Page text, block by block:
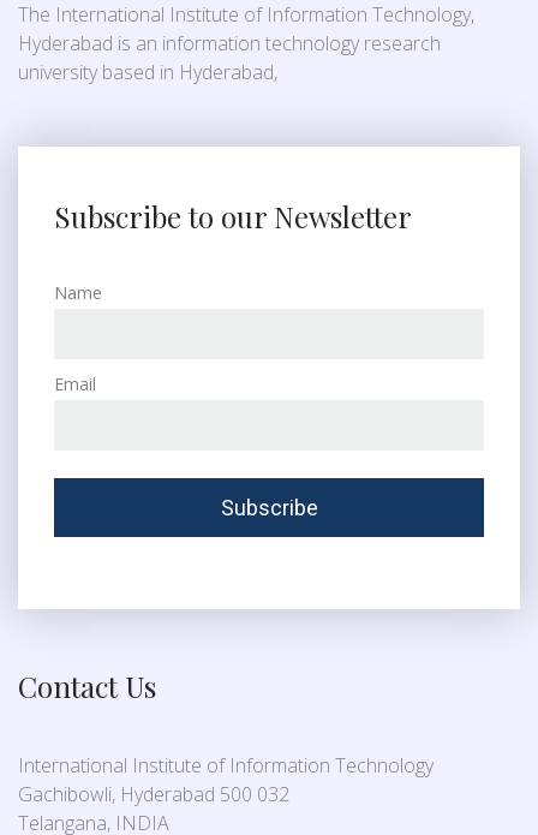
The International Institute of Information Technology,
Hyderabad is an information technology research
university based in Hyderabad,
Subscribe to our Newsletter
Name
Email
Contact Us
International Institute of Information Technology
Gachibowli, Hyderabad 500 032
Telangana, INDIA